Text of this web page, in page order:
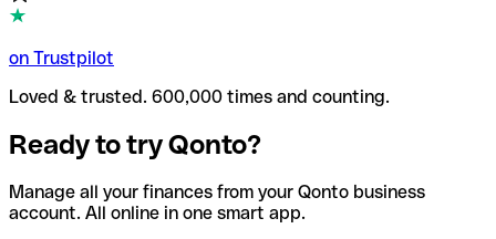
on Trustpilot
Loved & trusted. 600,000 times and counting.
Ready to try Qonto?
Manage all your finances from your Qonto business
account. All online in one smart app.